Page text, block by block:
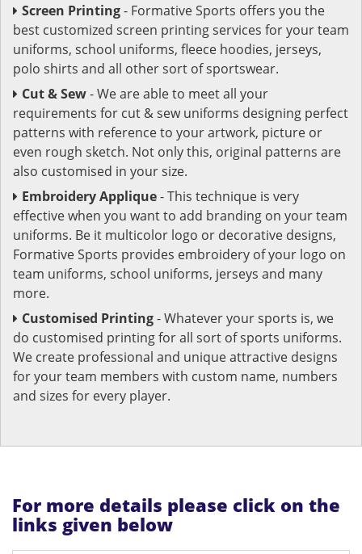
Screen Printing- Formative Sports offers you the
best customized screen printing services for your team
uniforms, school uniforms, fleece hoodies, jerseys,
polo shirts and all other sort of sportswear.
Cut & Sew- We are able to meet all your
requirements for cut & sew uniforms designing perfect
patterns with reference to your artwork, picture or
even rough sketch. Not only this, original patterns are
also customised in your size.
Embroidery Applique- This technique is very
effective when you want to add branding on your team
uniforms. Be it multicolor logo or decorative designs,
Formative Sports provides embroidery of your logo on
team uniforms, school uniforms, jerseys and many
more.
Customised Printing- Whatever your sports is, we
do customised printing for all sort of sports uniforms.
We create professional and unique attractive designs
for your team members with custom name, numbers
and sizes for every player.
For more details please click on the
links given below